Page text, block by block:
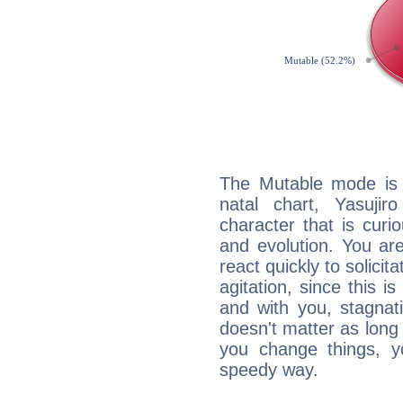
The Mutable mode
natal chart,
character that is
and evolution. You
react quickly to
agitation, since this
and with you,
doesn't matter as
you change things,
speedy way.